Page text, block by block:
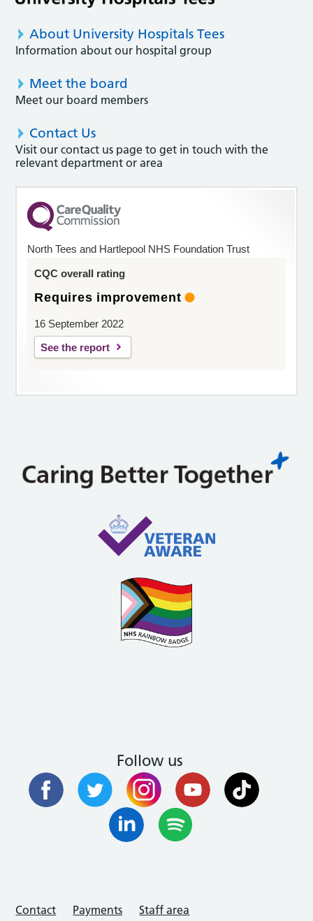
About University Hospitals Tees
Information about our hospital group
Meet the board
Meet our board members
Contact Us
Visit our contact us page to get in touch with the
relevant department or area
North Tees and Hartlepool NHS Foundation Trust
CQC overall rating
Requires improvement
16 September 2022
See the report
Follow us
Contact Payments
Staff area